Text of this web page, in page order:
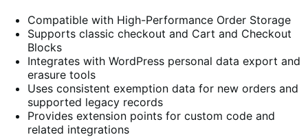
Compatible with High-Performance Order Storage
Supports classic checkout and Cart and Checkout
Blocks
Integrates with WordPress personal data export and
erasure tools
Uses consistent exemption data for new orders and
supported legacy records
Provides extension points for custom code and
related integrations